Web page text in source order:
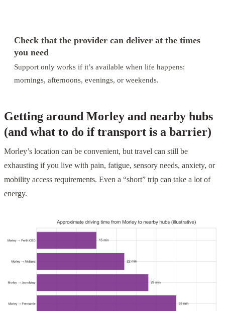
Check that the provider can deliver at the times
you need
Support only works if it’s available when life happens:
mornings, afternoons, evenings, or weekends.
Getting around Morley and nearby hubs
(and what to do if transport is a barrier)
Morley’s location can be convenient, but travel can still be
exhausting if you live with pain, fatigue, sensory needs, anxiety, or
mobility access requirements. Even a “short” trip can take a lot of
energy.